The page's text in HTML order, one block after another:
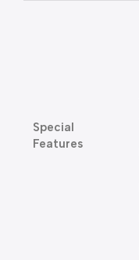
Special
Features